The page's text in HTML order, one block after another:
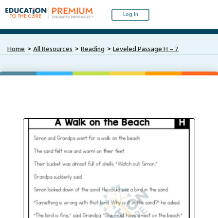
Log In
Home All Resources Reading Leveled Passage H – 7